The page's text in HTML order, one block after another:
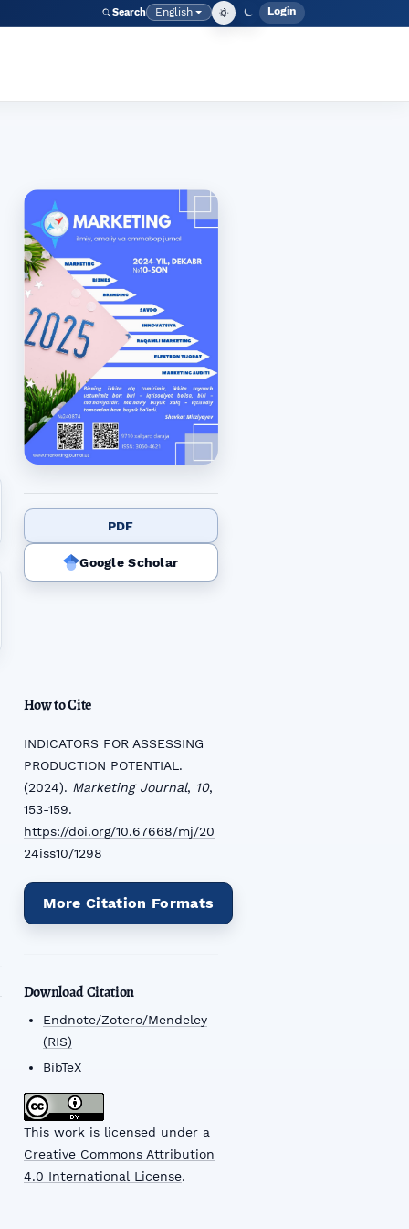
Search Language
English Admin
Login
PDF
Google Scholar
How to Cite
INDICATORS FOR ASSESSING
PRODUCTION POTENTIAL.
(2024). Marketing Journal, 10,
153-159.
https://doi.org/10.67668/mj/20
24iss10/1298
More Citation Formats
Download Citation
Endnote/Zotero/Mendeley
(RIS)
BibTeX
This work is licensed under a
Creative Commons Attribution
4.0 International License.